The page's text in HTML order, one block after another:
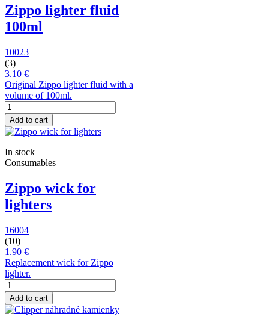
Zippo lighter fluid
100ml
10023
(3)
3.10 €
Original Zippo lighter fluid with a
volume of 100ml.
Add to cart
In stock
Consumables
Zippo wick for
lighters
16004
(10)
1.90 €
Replacement wick for Zippo
lighter.
Add to cart